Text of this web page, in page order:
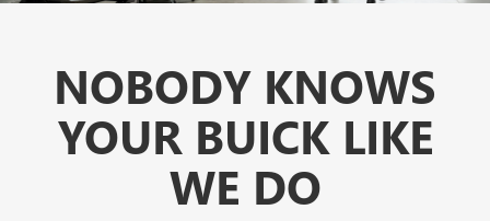
NOBODY KNOWS
YOUR BUICK LIKE
WE DO